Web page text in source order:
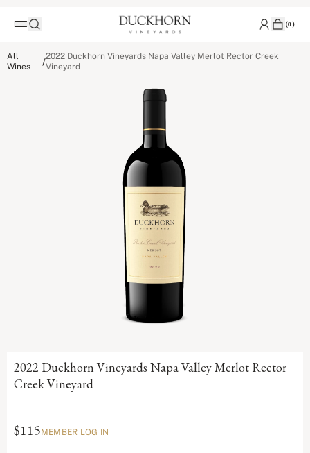
(0)
All
Wines
/2022 Duckhorn Vineyards Napa Valley Merlot Rector Creek
Vineyard
2022 Duckhorn Vineyards Napa Valley Merlot Rector
Creek Vineyard
$115MEMBER LOG IN